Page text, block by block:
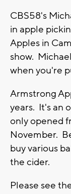
CBS58's
in apple
Apples in
show.
when you're
Armstrong
years. It's an
only opened
November.
buy various
the cider.
Please see